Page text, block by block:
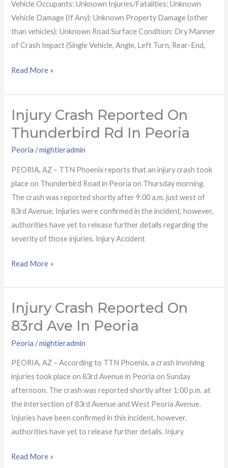
Vehicle Occupants: Unknown Injuries/Fatalities: Unknown
Vehicle Damage (If Any): Unknown Property Damage (other
than vehicles): Unknown Road Surface Condition: Dry Manner
of Crash Impact (Single Vehicle, Angle, Left Turn, Rear-End,
Read More »
Injury Crash Reported On
Thunderbird Rd In Peoria
Peoria /mightieradmin
PEORIA, AZ – TTN Phoenix reports that an injury crash took
place on Thunderbird Road in Peoria on Thursday morning.
The crash was reported shortly after 9:00 a.m. just west of
83rd Avenue. Injuries were confirmed in the incident, however,
authorities have yet to release further details regarding the
severity of those injuries. Injury Accident
Injury
crash
reported
on
Thunderbird
Rd
in
Peoria
Read More »
Injury Crash Reported On
83rd Ave In Peoria
Peoria /mightieradmin
PEORIA, AZ – According to TTN Phoenix, a crash involving
injuries took place on 83rd Avenue in Peoria on Sunday
afternoon. The crash was reported shortly after 1:00 p.m. at
the intersection of 83rd Avenue and West Peoria Avenue.
Injuries have been confirmed in this incident, however,
authorities have yet to release further details. Injury
Injury
crash
reported
on
83rd
Ave
in
Peoria
Read More »